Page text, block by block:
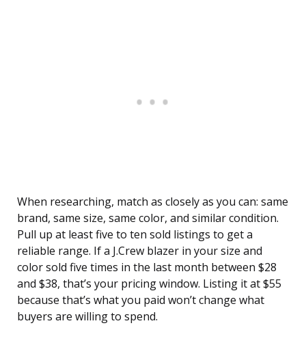
When researching, match as closely as you can: same
brand, same size, same color, and similar condition.
Pull up at least five to ten sold listings to get a
reliable range. If a J.Crew blazer in your size and
color sold five times in the last month between $28
and $38, that’s your pricing window. Listing it at $55
because that’s what you paid won’t change what
buyers are willing to spend.